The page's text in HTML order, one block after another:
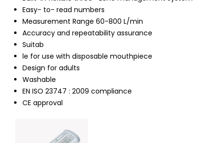
Easy- to- read numbers
Measurement Range 60-800 L/min
Accuracy and repeatability assurance
Suitab
le for use with disposable mouthpiece
Design for adults
Washable
EN ISO 23747 : 2009 compliance
CE approval